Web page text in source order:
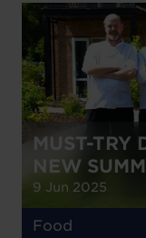
MUST-TRY
NEW
9 Jun 2025
Food